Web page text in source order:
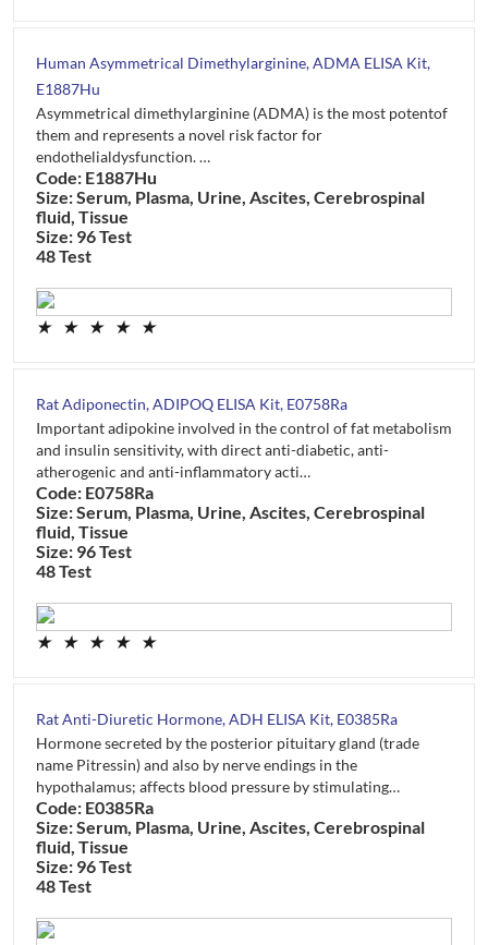
Human Asymmetrical Dimethylarginine, ADMA ELISA Kit,
E1887Hu
Asymmetrical dimethylarginine (ADMA) is the most potentof
them and represents a novel risk factor for
endothelialdysfunction. …
Code: E1887Hu
Size: Serum, Plasma, Urine, Ascites, Cerebrospinal
fluid, Tissue
Size: 96 Test
48 Test
★ ★ ★ ★ ★
Rat Adiponectin, ADIPOQ ELISA Kit, E0758Ra
Important adipokine involved in the control of fat metabolism
and insulin sensitivity, with direct anti-diabetic, anti-
atherogenic and anti-inflammatory acti…
Code: E0758Ra
Size: Serum, Plasma, Urine, Ascites, Cerebrospinal
fluid, Tissue
Size: 96 Test
48 Test
★ ★ ★ ★ ★
Rat Anti-Diuretic Hormone, ADH ELISA Kit, E0385Ra
Hormone secreted by the posterior pituitary gland (trade
name Pitressin) and also by nerve endings in the
hypothalamus; affects blood pressure by stimulating…
Code: E0385Ra
Size: Serum, Plasma, Urine, Ascites, Cerebrospinal
fluid, Tissue
Size: 96 Test
48 Test